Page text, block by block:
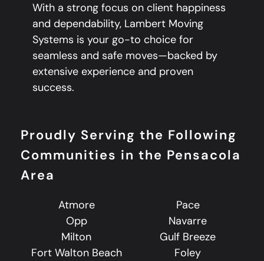
With a strong focus on client happiness
and dependability, Lambert Moving
Systems is your go-to choice for
seamless and safe moves—backed by
extensive experience and proven
success.
Proudly Serving the Following
Communities in the Pensacola
Area
Atmore
Pace
Opp
Navarre
Milton
Gulf Breeze
Fort Walton Beach
Foley